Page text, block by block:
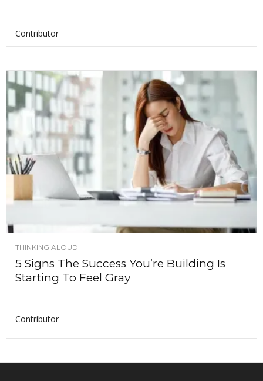
Contributor
THINKING ALOUD
5 Signs The Success You’re Building Is
Starting To Feel Gray
Contributor